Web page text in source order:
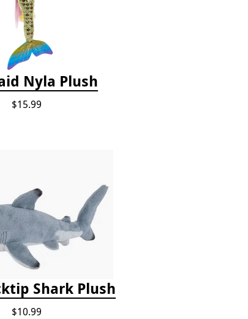
Nyla Plush
$15.99
Shark Plush
$10.99